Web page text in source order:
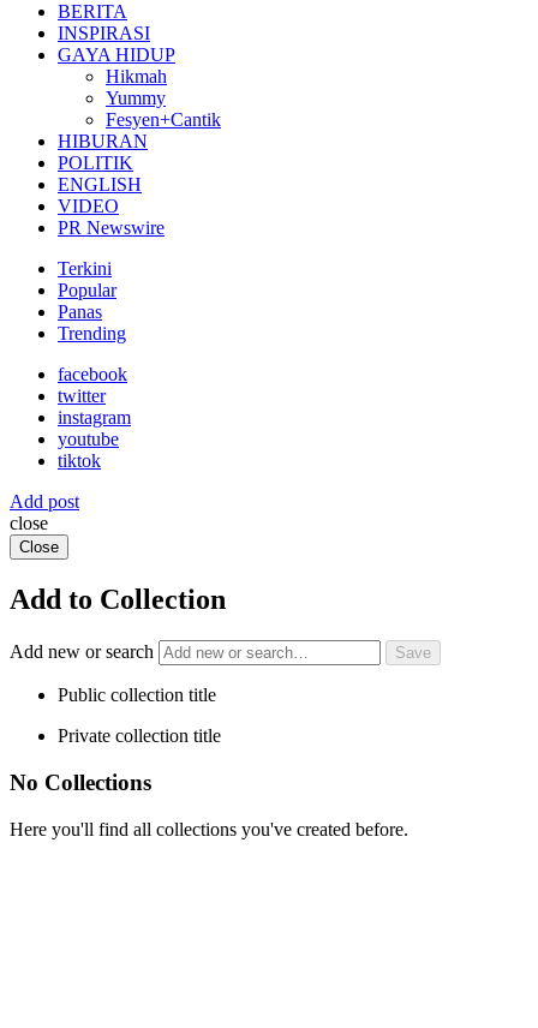
BERITA
INSPIRASI
GAYA HIDUP
Hikmah
Yummy
Fesyen+Cantik
HIBURAN
POLITIK
ENGLISH
VIDEO
PR Newswire
Terkini
Popular
Panas
Trending
facebook
twitter
instagram
youtube
tiktok
Add post
close
Close
Add to Collection
Add new or search
Public collection title
Private collection title
No Collections
Here you'll find all collections you've created before.